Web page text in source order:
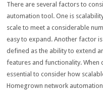
There are several factors to
automation tool. One is
scale to meet a considerable
easy to expand. Another factor
defined as the ability to extend
features and functionality. When
essential to consider how
Homegrown network